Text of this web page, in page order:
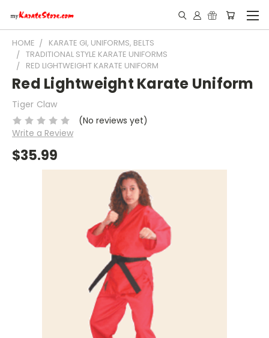
HOME
KARATE GI, UNIFORMS, BELTS
TRADITIONAL STYLE KARATE UNIFORMS
RED LIGHTWEIGHT KARATE UNIFORM
Red Lightweight Karate Uniform
Tiger Claw
(No reviews yet)
Write a Review
$35.99